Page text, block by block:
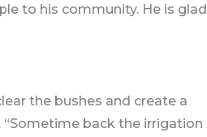
to his community. He is glad
the bushes and create a
“Sometime back the irrigation